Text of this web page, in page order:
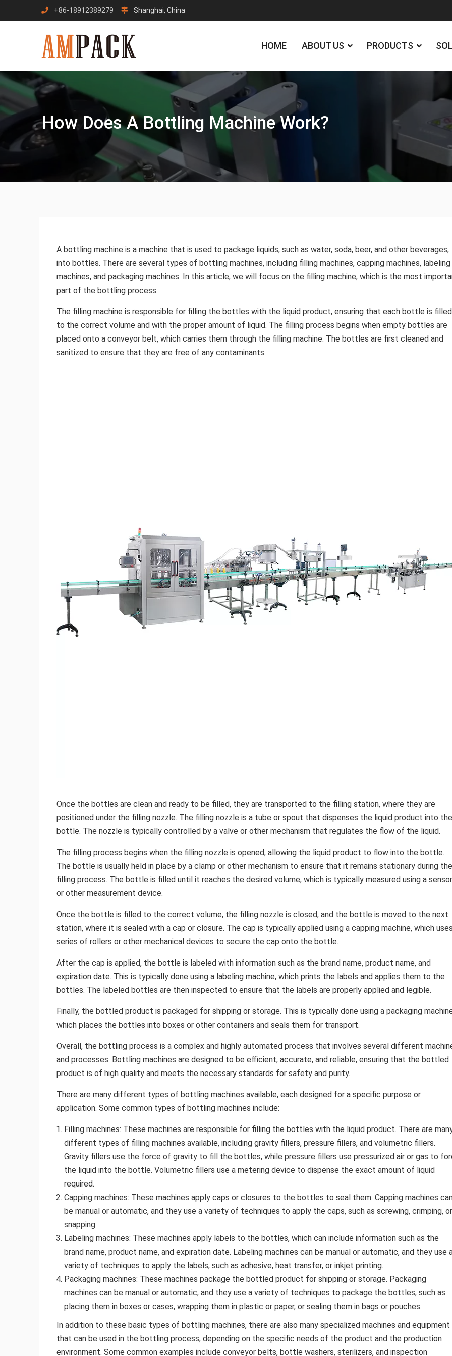
to
+86-18912389279 Shanghai, China
HOME ABOUT US PRODUCTS
How Does A Bottling Machine Work?
A bottling machine is a machine that is used to package liquids, such as water, soda, beer, and other beverages,
into bottles. There are several types of bottling machines, including filling machines, capping machines, labeling
machines, and packaging machines. In this article, we will focus on the filling machine, which is the most
part of the bottling process.
The filling machine is responsible for filling the bottles with the liquid product, ensuring that each bottle is filled
to the correct volume and with the proper amount of liquid. The filling process begins when empty bottles are
placed onto a conveyor belt, which carries them through the filling machine. The bottles are first cleaned and
sanitized to ensure that they are free of any contaminants.
Once the bottles are clean and ready to be filled, they are transported to the filling station, where they are
positioned under the filling nozzle. The filling nozzle is a tube or spout that dispenses the liquid product into the
bottle. The nozzle is typically controlled by a valve or other mechanism that regulates the flow of the liquid.
The filling process begins when the filling nozzle is opened, allowing the liquid product to flow into the bottle.
The bottle is usually held in place by a clamp or other mechanism to ensure that it remains stationary during the
filling process. The bottle is filled until it reaches the desired volume, which is typically measured using a sensor
or other measurement device.
Once the bottle is filled to the correct volume, the filling nozzle is closed, and the bottle is moved to the next
station, where it is sealed with a cap or closure. The cap is typically applied using a capping machine, which
series of rollers or other mechanical devices to secure the cap onto the bottle.
After the cap is applied, the bottle is labeled with information such as the brand name, product name, and
expiration date. This is typically done using a labeling machine, which prints the labels and applies them to the
bottles. The labeled bottles are then inspected to ensure that the labels are properly applied and legible.
Finally, the bottled product is packaged for shipping or storage. This is typically done using a packaging
which places the bottles into boxes or other containers and seals them for transport.
Overall, the bottling process is a complex and highly automated process that involves several different
and processes. Bottling machines are designed to be efficient, accurate, and reliable, ensuring that the bottled
product is of high quality and meets the necessary standards for safety and purity.
There are many different types of bottling machines available, each designed for a specific purpose or
application. Some common types of bottling machines include:
Filling machines: These machines are responsible for filling the bottles with the liquid product. There are
different types of filling machines available, including gravity fillers, pressure fillers, and volumetric fillers.
Gravity fillers use the force of gravity to fill the bottles, while pressure fillers use pressurized air or gas to
the liquid into the bottle. Volumetric fillers use a metering device to dispense the exact amount of liquid
required.
Capping machines: These machines apply caps or closures to the bottles to seal them. Capping machines
be manual or automatic, and they use a variety of techniques to apply the caps, such as screwing, crimping, or
snapping.
Labeling machines: These machines apply labels to the bottles, which can include information such as the
brand name, product name, and expiration date. Labeling machines can be manual or automatic, and they use
variety of techniques to apply the labels, such as adhesive, heat transfer, or inkjet printing.
Packaging machines: These machines package the bottled product for shipping or storage. Packaging
machines can be manual or automatic, and they use a variety of techniques to package the bottles, such as
placing them in boxes or cases, wrapping them in plastic or paper, or sealing them in bags or pouches.
In addition to these basic types of bottling machines, there are also many specialized machines and equipment
that can be used in the bottling process, depending on the specific needs of the product and the production
environment. Some common examples include conveyor belts, bottle washers, sterilizers, and inspection